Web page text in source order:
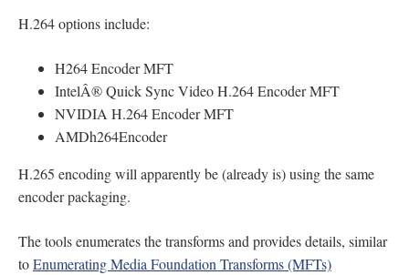
H.264 options include:
H264 Encoder MFT
IntelÂ® Quick Sync Video H.264 Encoder MFT
NVIDIA H.264 Encoder MFT
AMDh264Encoder
H.265 encoding will apparently be (already is) using the same
encoder packaging.
The tools enumerates the transforms and provides details, similar
toEnumerating Media Foundation Transforms (MFTs)